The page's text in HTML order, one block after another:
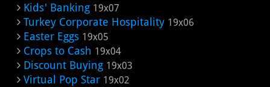
Kids' Banking 19x07
Turkey Corporate Hospitality 19x06
Easter Eggs 19x05
Crops to Cash 19x04
Discount Buying 19x03
Virtual Pop Star 19x02